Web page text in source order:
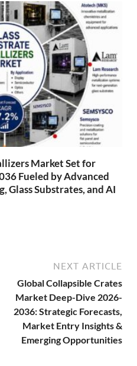
Market Set for
Fueled by Advanced
Glass Substrates, and AI
NEXT ARTICLE
Global Collapsible Crates
Market Deep-Dive 2026-
2036: Strategic Forecasts,
Market Entry Insights &
Emerging Opportunities